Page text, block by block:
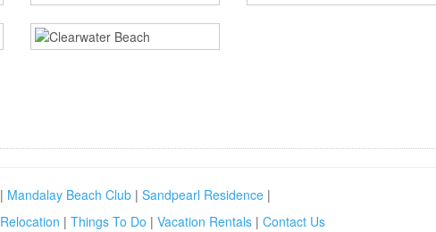
| Mandalay Beach Club | Sandpearl Residence |
Relocation | Things To Do | Vacation Rentals | Contact Us